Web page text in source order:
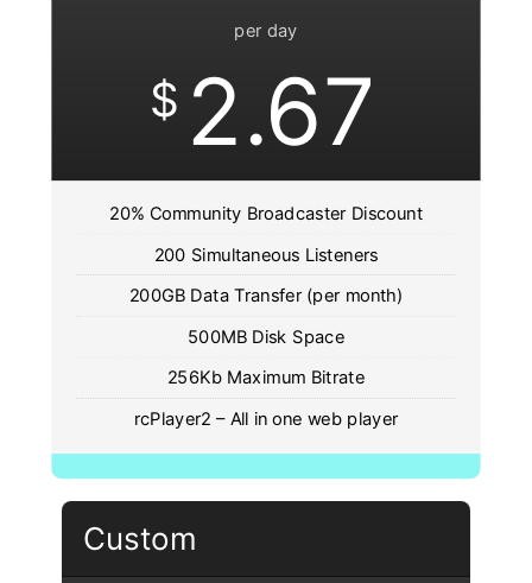
per day
$ 2.67
20% Community Broadcaster Discount
200 Simultaneous Listeners
200GB Data Transfer (per month)
500MB Disk Space
256Kb Maximum Bitrate
rcPlayer2 – All in one web player
Custom